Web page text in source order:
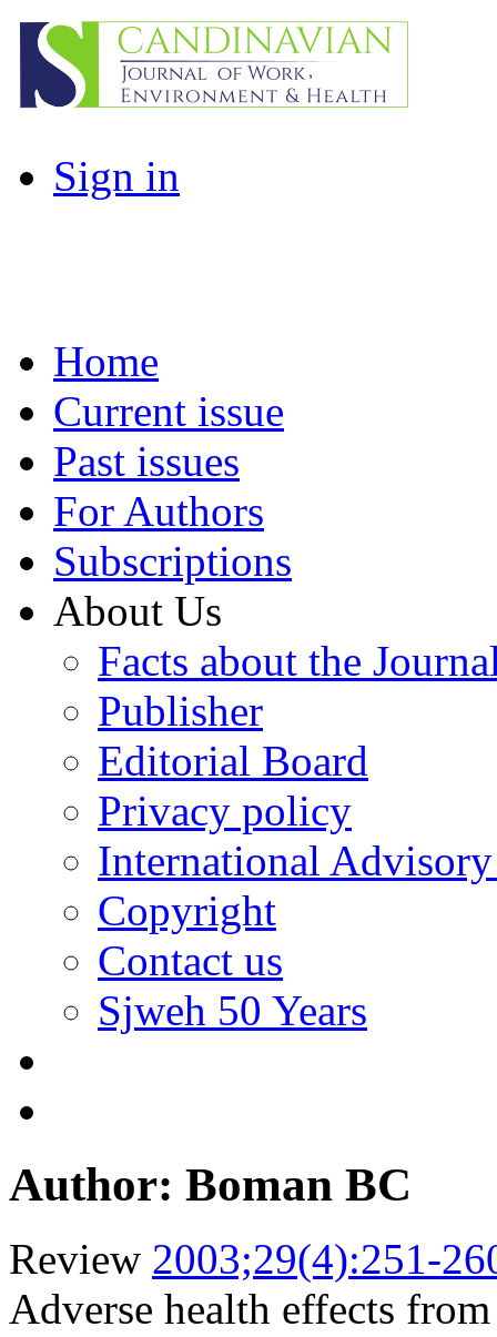
Sign in
Home
Current issue
Past issues
For Authors
Subscriptions
About Us
Facts about the
Publisher
Editorial Board
Privacy policy
International
Copyright
Contact us
Sjweh 50 Years
Author: Boman BC
Review 2003;29(4):251-
Adverse health effects